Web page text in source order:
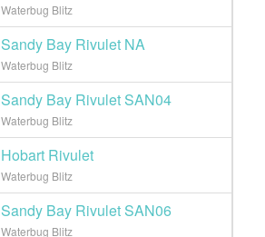
Waterbug Blitz
Sandy Bay Rivulet NA
Waterbug Blitz
Sandy Bay Rivulet SAN04
Waterbug Blitz
Hobart Rivulet
Waterbug Blitz
Sandy Bay Rivulet SAN06
Waterbug Blitz